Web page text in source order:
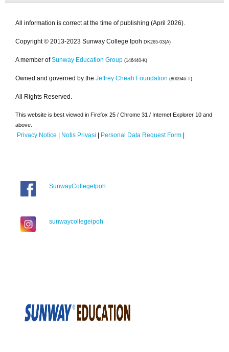
All information is correct at the time of publishing (April 2026).
Copyright © 2013-2023 Sunway College Ipoh DK265-03(A)
A member of Sunway Education Group (146440-K)
Owned and governed by the Jeffrey Cheah Foundation (800946-T)
All Rights Reserved.
This website is best viewed in Firefox 25 / Chrome 31 / Internet Explorer 10 and
above.
Privacy Notice | Notis Privasi | Personal Data Request Form |
SunwayCollegeIpoh
sunwaycollegeipoh